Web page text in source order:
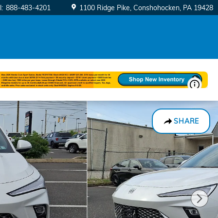
: 888-483-4201 1100 Ridge Pike Conshohocken, PA 19428
SHARE